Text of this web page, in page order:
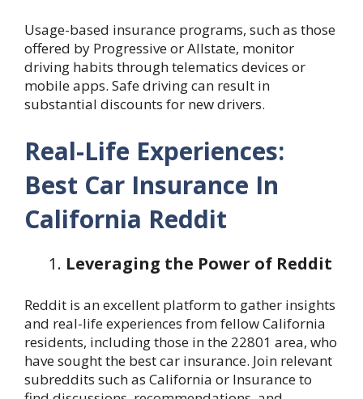
Usage-based insurance programs, such as those
offered by Progressive or Allstate, monitor
driving habits through telematics devices or
mobile apps. Safe driving can result in
substantial discounts for new drivers.
Real-Life Experiences:
Best Car Insurance In
California Reddit
Leveraging the Power of Reddit
Reddit is an excellent platform to gather insights
and real-life experiences from fellow California
residents, including those in the 22801 area, who
have sought the best car insurance. Join relevant
subreddits such as California or Insurance to